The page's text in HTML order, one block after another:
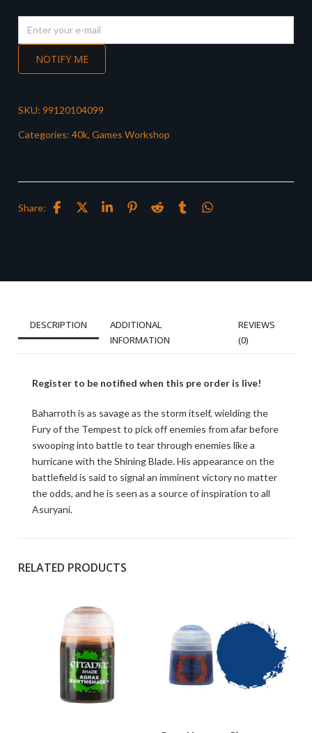
NOTIFY ME
SKU: 99120104099
Categories: 40k, Games Workshop
Share:
DESCRIPTION
ADDITIONAL
INFORMATION
REVIEWS
(0)
Register to be notified when this pre order is live!
Baharroth is as savage as the storm itself, wielding the
Fury of the Tempest to pick off enemies from afar before
swooping into battle to tear through enemies like a
hurricane with the Shining Blade. His appearance on the
battlefield is said to signal an imminent victory no matter
the odds, and he is seen as a source of inspiration to all
Asuryani.
RELATED PRODUCTS